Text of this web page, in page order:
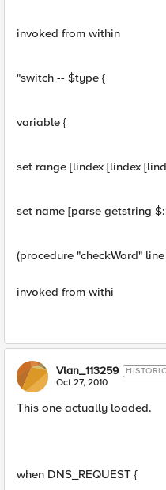
invoked from within
"switch -- $type {
variable {
set range [lindex [lindex
set name [parse getstring
(procedure "checkWord"
invoked from withi
Vlan_113259
Oct 27, 2010
This one actually loaded.
when DNS_REQUEST {